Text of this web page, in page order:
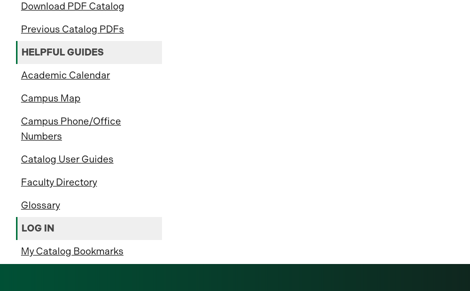
Download PDF Catalog
Previous Catalog PDFs
HELPFUL GUIDES
Academic Calendar
Campus Map
Campus Phone/Office
Numbers
Catalog User Guides
Faculty Directory
Glossary
LOG IN
My Catalog Bookmarks